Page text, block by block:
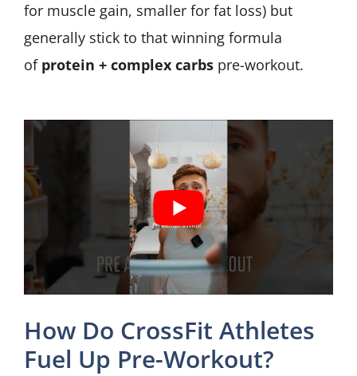
for muscle gain, smaller for fat loss) but
generally stick to that winning formula
of protein + complex carbs pre-workout.
How Do CrossFit Athletes
Fuel Up Pre-Workout?